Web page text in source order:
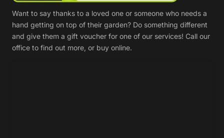
Want to say thanks to a loved one or someone who needs a
hand getting on top of their garden? Do something different
and give them a gift voucher for one of our services! Call our
office to find out more, or buy online.